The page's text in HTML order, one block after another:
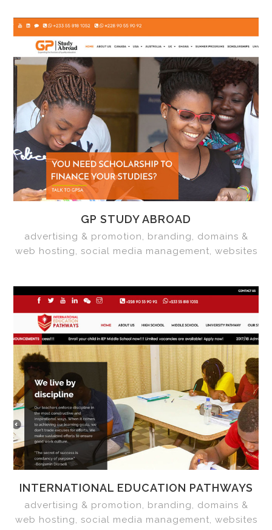
GP STUDY ABROAD
advertising & promotion, branding, domains &
web hosting, social media management, websites
INTERNATIONAL EDUCATION PATHWAYS
advertising & promotion, branding, domains &
web hosting, social media management, websites